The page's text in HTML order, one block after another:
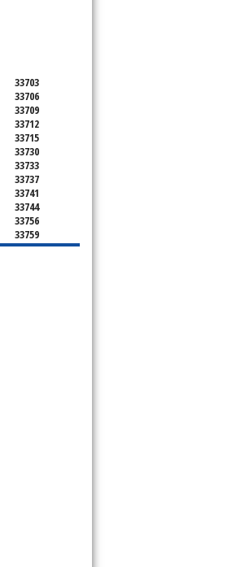
33703
33706
33709
33712
33715
33730
33733
33737
33741
33744
33756
33759
33763